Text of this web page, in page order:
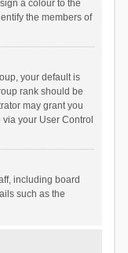
a colour to the
the members of
your default is
rank should be
may grant you
your User Control
including board
such as the